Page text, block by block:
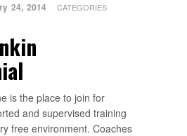
24, 2014 CATEGORIES
is the place to join for
and supervised training
free environment. Coaches